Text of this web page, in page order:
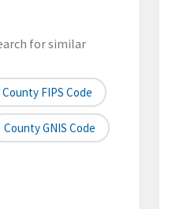
for similar
County FIPS Code
County GNIS Code